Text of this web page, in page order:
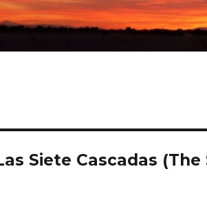
Siete Cascadas